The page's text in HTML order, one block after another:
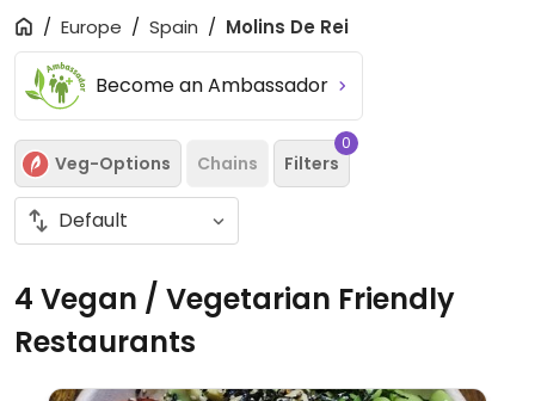
Europe Spain Molins De Rei
Become an Ambassador
Veg-Options Chains Filters
0
4 Vegan / Vegetarian Friendly
Restaurants